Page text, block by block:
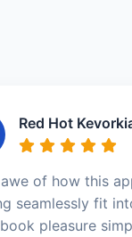
Red Hot
of how this
seamlessly fit
pleasure